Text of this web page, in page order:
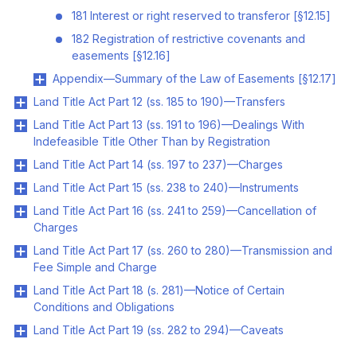
181 Interest or right reserved to transferor [§12.15]
182 Registration of restrictive covenants and
easements [§12.16]
Appendix—Summary of the Law of Easements [§12.17]
Land Title Act Part 12 (ss. 185 to 190)—Transfers
Land Title Act Part 13 (ss. 191 to 196)—Dealings With
Indefeasible Title Other Than by Registration
Land Title Act Part 14 (ss. 197 to 237)—Charges
Land Title Act Part 15 (ss. 238 to 240)—Instruments
Land Title Act Part 16 (ss. 241 to 259)—Cancellation of
Charges
Land Title Act Part 17 (ss. 260 to 280)—Transmission and
Fee Simple and Charge
Land Title Act Part 18 (s. 281)—Notice of Certain
Conditions and Obligations
Land Title Act Part 19 (ss. 282 to 294)—Caveats